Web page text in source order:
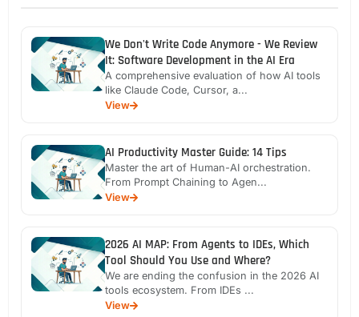
We Don't Write Code Anymore - We Review
It: Software Development in the AI Era
A comprehensive evaluation of how AI tools
like Claude Code, Cursor, a...
View
AI Productivity Master Guide: 14 Tips
Master the art of Human-AI orchestration.
From Prompt Chaining to Agen...
View
2026 AI MAP: From Agents to IDEs, Which
Tool Should You Use and Where?
We are ending the confusion in the 2026 AI
tools ecosystem. From IDEs ...
View